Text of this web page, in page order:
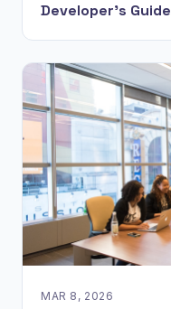
Developer's Guide
MAR 8, 2026